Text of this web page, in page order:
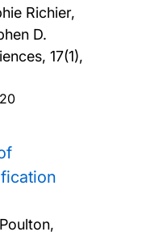
Richier,
D.
17(1),